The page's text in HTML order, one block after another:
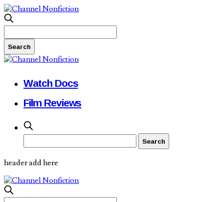
Watch Docs
Film Reviews
header add here